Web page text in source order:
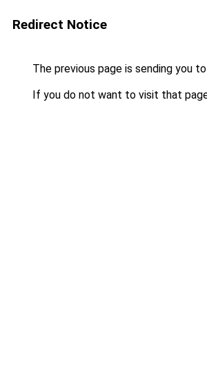
Redirect Notice
The previous page is sending you to
If you do not want to visit that